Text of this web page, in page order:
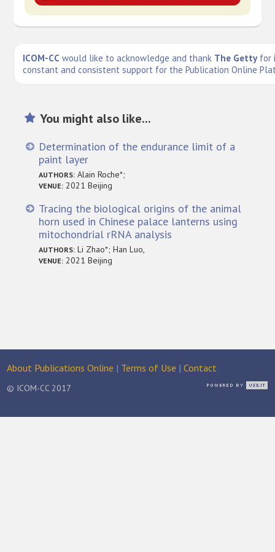
ICOM-CC would like to acknowledge and thank The Getty for
constant and consistent support for the Publication Online
You might also like...
Determination of the endurance limit of a
paint layer
AUTHORS: Alain Roche*;
VENUE: 2021 Beijing
Tracing the biological origins of the animal
horn used in Chinese palace lanterns using
mitochondrial rRNA analysis
AUTHORS: Li Zhao*; Han Luo,
VENUE: 2021 Beijing
About Publications Online | Terms of Use |Contact
© ICOM-CC 2017